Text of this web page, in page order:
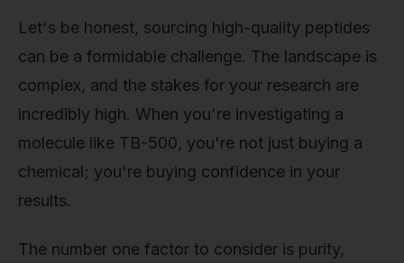
Let's be honest, sourcing high-quality peptides
can be a formidable challenge. The landscape is
complex, and the stakes for your research are
incredibly high. When you're investigating a
molecule like TB-500, you're not just buying a
chemical; you're buying confidence in your
results.
The number one factor to consider is purity,